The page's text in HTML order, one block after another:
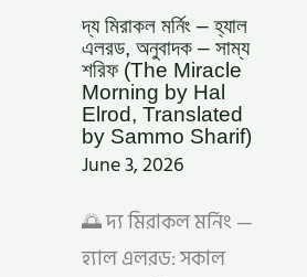
দ্য মিরাকল মর্নিং – হ্যাল
এলরড, অনুবাদক – সাম্য
শরিফ (The Miracle
Morning by Hal
Elrod, Translated
by Sammo Sharif)
June 3, 2026
🌅 দ্য মিরাকল মর্নিং —
হ্যাল এলরড: সকাল
BY
SAMMO
SHARIF)